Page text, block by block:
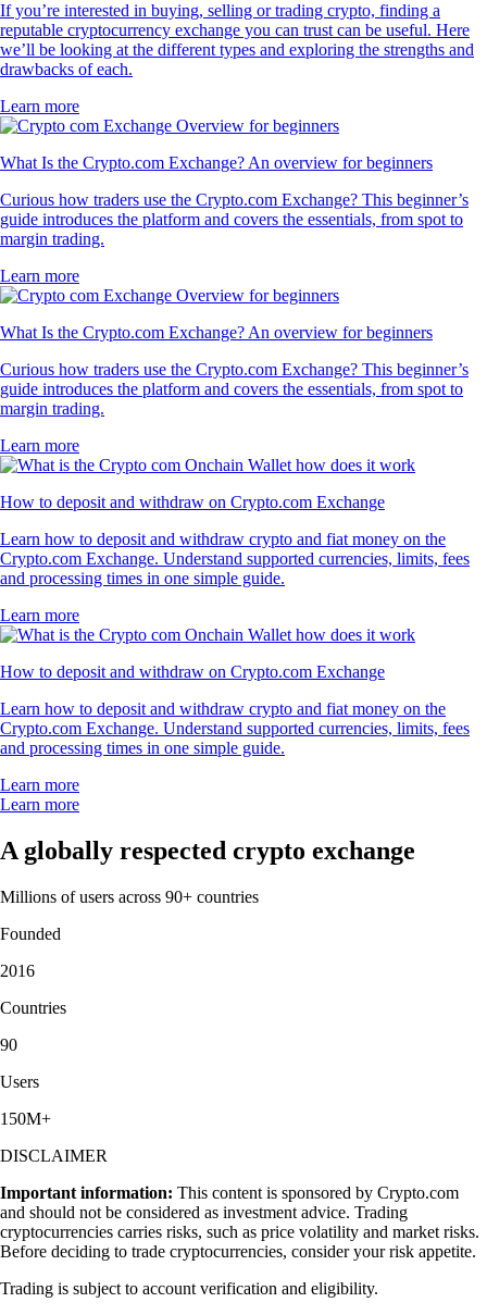
If you’re interested in buying, selling or trading crypto, finding a
reputable cryptocurrency exchange you can trust can be useful. Here
we’ll be looking at the different types and exploring the strengths and
drawbacks of each.
Learn more
What Is the Crypto.com Exchange? An overview for beginners
Curious how traders use the Crypto.com Exchange? This beginner’s
guide introduces the platform and covers the essentials, from spot to
margin trading.
Learn more
What Is the Crypto.com Exchange? An overview for beginners
Curious how traders use the Crypto.com Exchange? This beginner’s
guide introduces the platform and covers the essentials, from spot to
margin trading.
Learn more
How to deposit and withdraw on Crypto.com Exchange
Learn how to deposit and withdraw crypto and fiat money on the
Crypto.com Exchange. Understand supported currencies, limits, fees
and processing times in one simple guide.
Learn more
How to deposit and withdraw on Crypto.com Exchange
Learn how to deposit and withdraw crypto and fiat money on the
Crypto.com Exchange. Understand supported currencies, limits, fees
and processing times in one simple guide.
Learn more
Learn more
A globally respected crypto exchange
Millions of users across 90+ countries
Founded
2016
Countries
90
Users
150M+
DISCLAIMER
Important information: This content is sponsored by Crypto.com
and should not be considered as investment advice. Trading
cryptocurrencies carries risks, such as price volatility and market risks.
Before deciding to trade cryptocurrencies, consider your risk appetite.
Trading is subject to account verification and eligibility.